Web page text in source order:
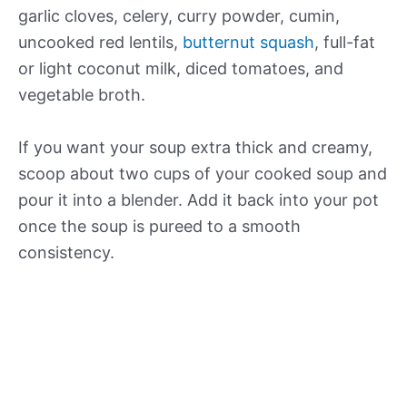
garlic cloves, celery, curry powder, cumin,
uncooked red lentils, butternut squash, full-fat
or light coconut milk, diced tomatoes, and
vegetable broth.
If you want your soup extra thick and creamy,
scoop about two cups of your cooked soup and
pour it into a blender. Add it back into your pot
once the soup is pureed to a smooth
consistency.